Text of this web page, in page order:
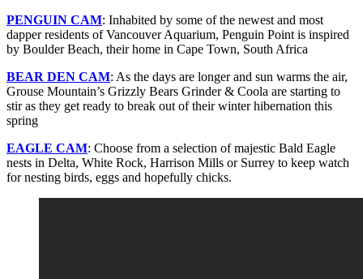
PENGUIN CAM: Inhabited by some of the newest and most
dapper residents of Vancouver Aquarium, Penguin Point is inspired
by Boulder Beach, their home in Cape Town, South Africa
BEAR DEN CAM: As the days are longer and sun warms the air,
Grouse Mountain’s Grizzly Bears Grinder & Coola are starting to
stir as they get ready to break out of their winter hibernation this
spring
EAGLE CAM: Choose from a selection of majestic Bald Eagle
nests in Delta, White Rock, Harrison Mills or Surrey to keep watch
for nesting birds, eggs and hopefully chicks.